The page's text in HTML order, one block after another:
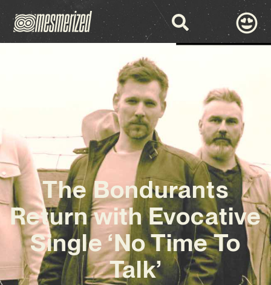
The Bondurants
Return with Evocative
Single ‘No Time To
Talk’